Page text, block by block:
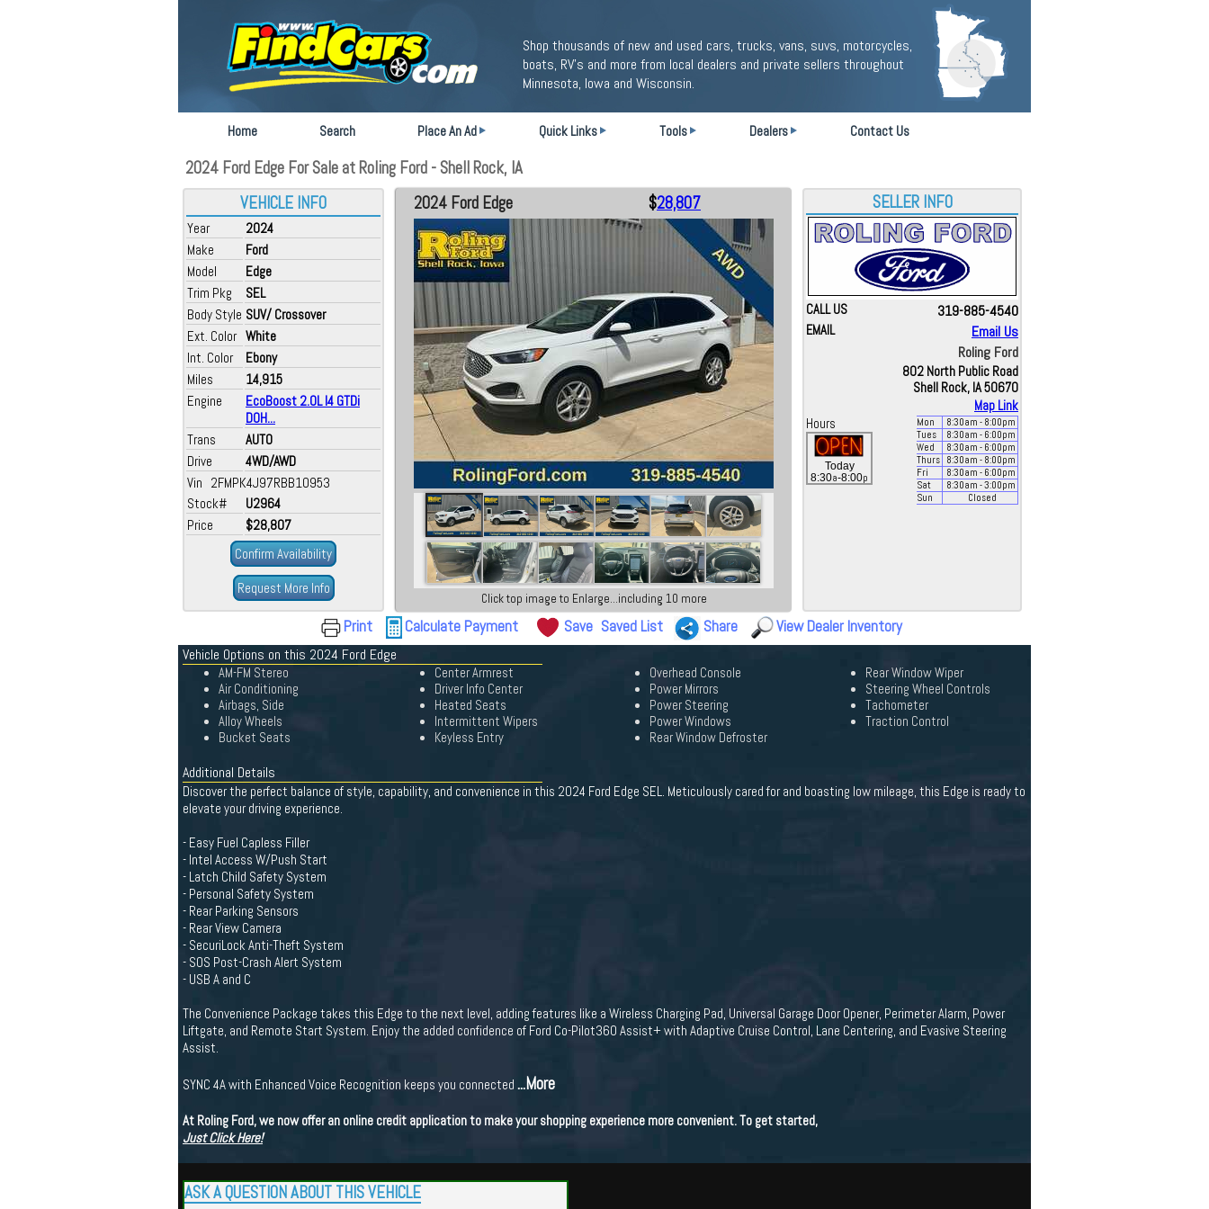
Shop thousands of new and used cars, trucks, vans, suvs, motorcycles,
boats, RV's and more from local dealers and private sellers throughout
Minnesota, Iowa and Wisconsin.
Home Search Place An Ad Quick Links Tools Dealers Contact Us
2024 Ford Edge For Sale at Roling Ford - Shell Rock, IA
VEHICLE INFO
Year
2024
Make
Ford
Model
Edge
Trim Pkg
SEL
Body Style SUV/ Crossover
Ext. Color White
Int. Color
Ebony
Miles
14,915
Engine
EcoBoost 2.0L I4 GTDi
DOH...
Trans
AUTO
Drive
4WD/AWD
Vin 2FMPK4J97RBB10953
Stock#
U2964
Price
$28,807
Confirm Availability
Request More Info
2024 Ford Edge $28,807
Click top image to Enlarge...including 10 more
SELLER INFO
CALL US 319-885-4540
EMAIL
Email Us
Roling Ford
802 North Public Road
Shell Rock, IA 50670
Map Link
Hours
Today
8:30a-8:00p
Mon 8:30am - 8:00pm
Tues
8:30am - 6:00pm
Wed
8:30am - 6:00pm
Thurs
8:30am - 8:00pm
Fri
8:30am - 6:00pm
Sat
8:30am - 3:00pm
Sun
Closed
Print Calculate Payment Save Saved List Share View Dealer Inventory
Vehicle Options on this 2024 Ford Edge
AM-FM Stereo
Air Conditioning
Airbags, Side
Alloy Wheels
Bucket Seats
Center Armrest
Driver Info Center
Heated Seats
Intermittent Wipers
Keyless Entry
Overhead Console
Power Mirrors
Power Steering
Power Windows
Rear Window Defroster
Rear Window Wiper
Steering Wheel Controls
Tachometer
Traction Control
Additional Details
Discover the perfect balance of style, capability, and convenience in this 2024 Ford Edge SEL. Meticulously cared for and boasting low mileage, this Edge is ready to
elevate your driving experience.
- Easy Fuel Capless Filler
- Intel Access W/Push Start
- Latch Child Safety System
- Personal Safety System
- Rear Parking Sensors
- Rear View Camera
- SecuriLock Anti-Theft System
- SOS Post-Crash Alert System
- USB A and C
The Convenience Package takes this Edge to the next level, adding features like a Wireless Charging Pad, Universal Garage Door Opener, Perimeter Alarm, Power
Liftgate, and Remote Start System. Enjoy the added confidence of Ford Co-Pilot360 Assist+ with Adaptive Cruise Control, Lane Centering, and Evasive Steering
Assist.
SYNC 4A with Enhanced Voice Recognition keeps you connected ...More
At Roling Ford, we now offer an online credit application to make your shopping experience more convenient. To get started,
Just Click Here!
ASK A QUESTION ABOUT THIS VEHICLE